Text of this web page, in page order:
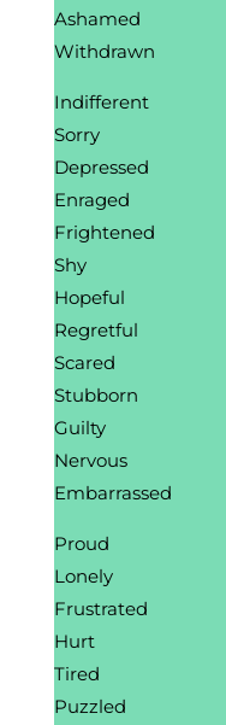
Ashamed
Withdrawn
Indifferent
Sorry
Depressed
Enraged
Frightened
Shy
Hopeful
Regretful
Scared
Stubborn
Guilty
Nervous
Embarrassed
Proud
Lonely
Frustrated
Hurt
Tired
Puzzled